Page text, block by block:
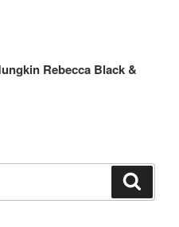
Rebecca Black &